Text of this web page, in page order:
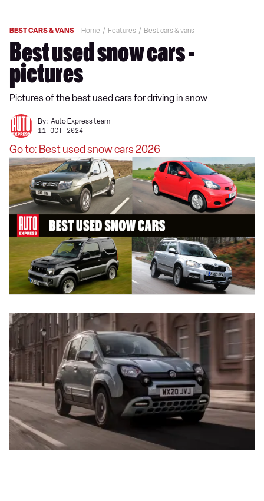
BEST CARS & VANS Home Features Best cars & vans
Best used snow cars -
pictures
Pictures of the best used cars for driving in snow
By: Auto Express team
11 OCT 2024
Go to: Best used snow cars 2026